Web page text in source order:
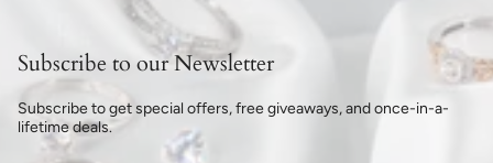
Subscribe to our Newsletter
Subscribe to get special offers, free giveaways, and once-in-a-
lifetime deals.